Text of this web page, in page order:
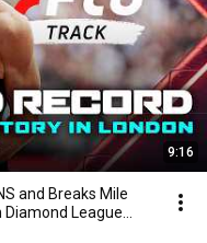
9:16
and Breaks Mile
Diamond League